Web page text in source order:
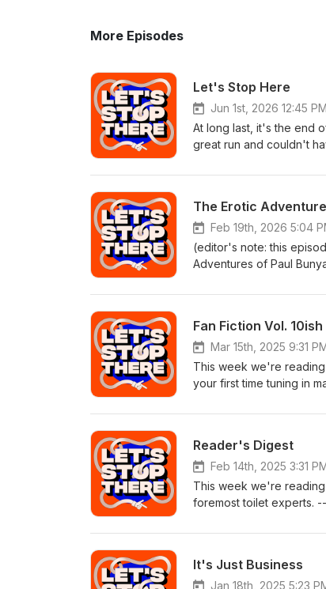
More Episodes
Let's Stop Here
Jun 1st, 2026 12:45 PM
At long last, it's the end
great run and couldn't
The Erotic
Feb 19th, 2026 5:04
(editor's note: this
Adventures of Paul
of you that stuck
Fan Fiction Vol. 10ish
Mar 15th, 2025 9:31
This week we're
your first time tuning in
at 567-309-0357
Reader's Digest
Feb 14th, 2025 3:31
This week we're
foremost toilet experts.
to our patreon for
It's Just Business
Jan 18th, 2025 5:23